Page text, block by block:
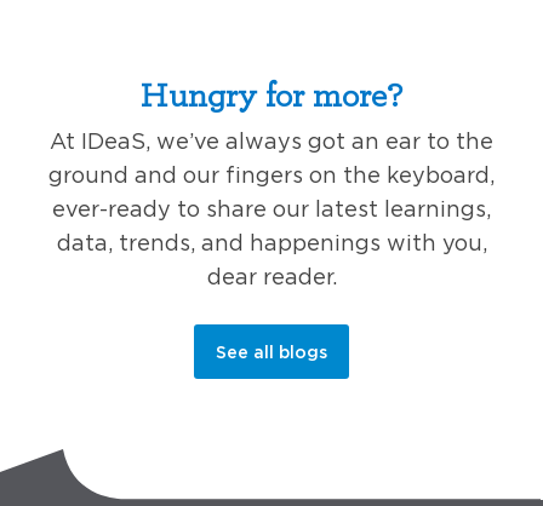
Hungry for more?
At IDeaS, we’ve always got an ear to the
ground and our fingers on the keyboard,
ever-ready to share our latest learnings,
data, trends, and happenings with you,
dear reader.
See all blogs